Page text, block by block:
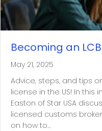
Becoming an LCB
May 21, 2025
Advice, steps, and tips
license in the US! In this
Easton of Star USA
licensed customs broker
on how to…